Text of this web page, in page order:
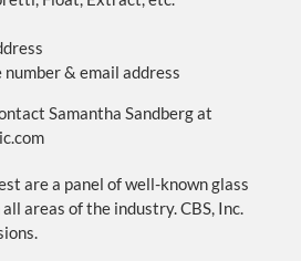
& email address
Samantha Sandberg at
are a panel of well-known glass
areas of the industry. CBS, Inc.